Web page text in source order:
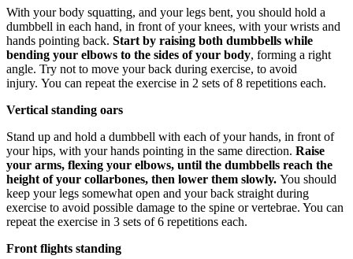
With your body squatting, and your legs bent, you should hold a
dumbbell in each hand, in front of your knees, with your wrists and
hands pointing back. Start by raising both dumbbells while
bending your elbows to the sides of your body, forming a right
angle. Try not to move your back during exercise, to avoid
injury. You can repeat the exercise in 2 sets of 8 repetitions each.
Vertical standing oars
Stand up and hold a dumbbell with each of your hands, in front of
your hips, with your hands pointing in the same direction. Raise
your arms, flexing your elbows, until the dumbbells reach the
height of your collarbones, then lower them slowly. You should
keep your legs somewhat open and your back straight during
exercise to avoid possible damage to the spine or vertebrae. You can
repeat the exercise in 3 sets of 6 repetitions each.
Front flights standing